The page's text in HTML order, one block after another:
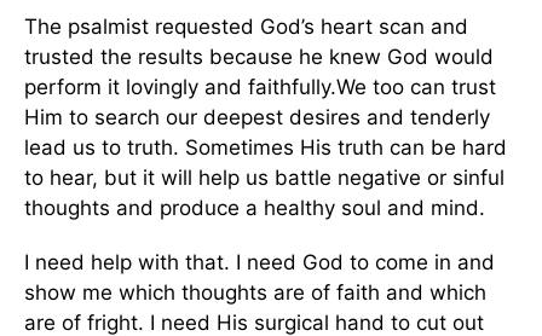
The psalmist requested God’s heart scan and
trusted the results because he knew God would
perform it lovingly and faithfully.We too can trust
Him to search our deepest desires and tenderly
lead us to truth. Sometimes His truth can be hard
to hear, but it will help us battle negative or sinful
thoughts and produce a healthy soul and mind.
I need help with that. I need God to come in and
show me which thoughts are of faith and which
are of fright. I need His surgical hand to cut out